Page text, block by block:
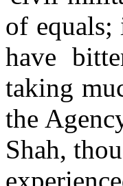
of
have
taking
the
Shah,